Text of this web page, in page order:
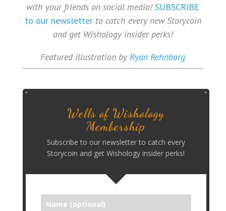
with your friends on social media! SUBSCRIBE
to our newsletterto catch every new Storycoin
and get Wishology insider perks!
Featured illustration by Ryan Rehnborg
Wells of Wishology
Membership
Subscribe to our newsletter to catch every
Storycoin and get Wishology insider perks!